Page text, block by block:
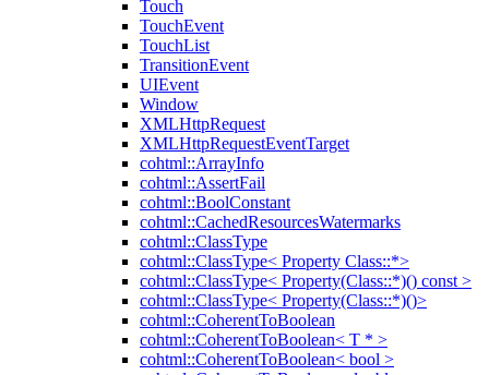
Touch
TouchEvent
TouchList
TransitionEvent
UIEvent
Window
XMLHttpRequest
XMLHttpRequestEventTarget
cohtml::ArrayInfo
cohtml::AssertFail
cohtml::BoolConstant
cohtml::CachedResourcesWatermarks
cohtml::ClassType
cohtml::ClassType< Property Class::*>
cohtml::ClassType< Property(Class::*)() const >
cohtml::ClassType< Property(Class::*)()>
cohtml::CoherentToBoolean
cohtml::CoherentToBoolean< T * >
cohtml::CoherentToBoolean< bool >